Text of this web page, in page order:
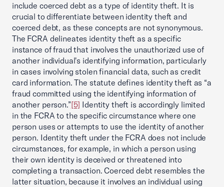
include coerced debt as a type of identity theft. It is
crucial to differentiate between identity theft and
coerced debt, as these concepts are not synonymous.
The FCRA delineates identity theft as a specific
instance of fraud that involves the unauthorized use of
another individual's identifying information, particularly
in cases involving stolen financial data, such as credit
card information. The statute defines identity theft as “a
fraud committed using the identifying information of
another person.”[5] Identity theft is accordingly limited
in the FCRA to the specific circumstance where one
person uses or attempts to use the identity of another
person. Identity theft under the FCRA does not include
circumstances, for example, in which a person using
their own identity is deceived or threatened into
completing a transaction. Coerced debt resembles the
latter situation, because it involves an individual using